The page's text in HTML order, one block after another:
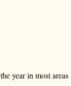
year in most areas